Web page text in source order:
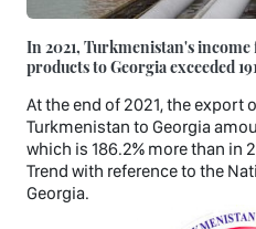
In 2021, Turkmenistan's
products to Georgia exceeded
At the end of 2021, the export
Turkmenistan to Georgia
which is 186.2% more than in
Trend with reference to the
Georgia.